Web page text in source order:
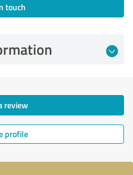
touch
review
profile